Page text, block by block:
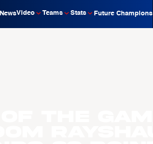
NewsVideo Teams Stats Future Champions